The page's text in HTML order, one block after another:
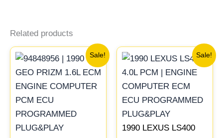
Related products
Sale!
price
was:
$261.99.
Current
price
is:
$244.00.
Sale!
1990 LEXUS LS400
price
was:
$272.99.
Current
price
is:
$254.00.